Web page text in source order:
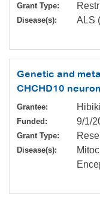
Grant Type:
Disease(s): ALS
Genetic and
CHCHD10
Grantee:
Funded: 9/1/
Grant Type:
Disease(s):